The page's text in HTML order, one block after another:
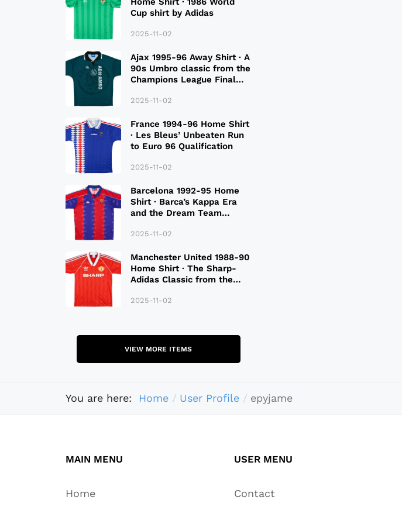
Cup shirt by Adidas
2025-11-02
Ajax 1995-96 Away Shirt · A
90s Umbro classic from the
Champions League Final
2025-11-02
France 1994-96 Home Shirt
· Les Bleus’ Unbeaten Run
to Euro 96 Qualification
2025-11-02
Barcelona 1992-95 Home
Shirt · Barca’s Kappa Era
and the Dream Team
2025-11-02
Manchester United 1988-90
Home Shirt · The Sharp-
Adidas Classic from the
2025-11-02
VIEW MORE ITEMS
You are here: Home User Profile epyjame
MAIN MENU
Home
USER MENU
Contact